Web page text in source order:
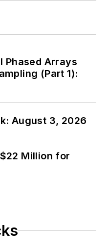
Phased Arrays
(Part 1):
August 3, 2026
Million for